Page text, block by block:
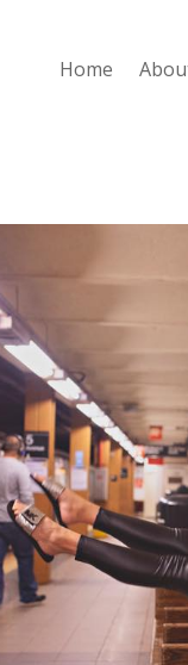
Home